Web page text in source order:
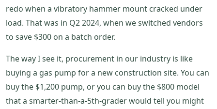
redo when a vibratory hammer mount cracked under
load. That was in Q2 2024, when we switched vendors
to save $300 on a batch order.
The way I see it, procurement in our industry is like
buying a gas pump for a new construction site. You can
buy the $1,200 pump, or you can buy the $800 model
that a smarter-than-a-5th-grader would tell you might